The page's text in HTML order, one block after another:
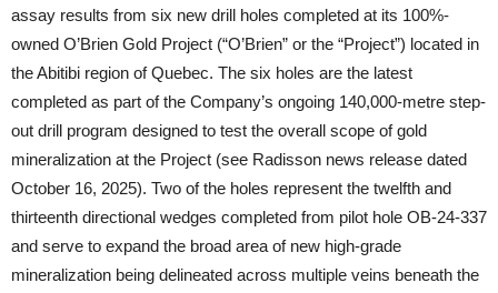
assay results from six new drill holes completed at its 100%-
owned O’Brien Gold Project (“O’Brien” or the “Project”) located in
the Abitibi region of Quebec. The six holes are the latest
completed as part of the Company’s ongoing 140,000-metre step-
out drill program designed to test the overall scope of gold
mineralization at the Project (see Radisson news release dated
October 16, 2025). Two of the holes represent the twelfth and
thirteenth directional wedges completed from pilot hole OB-24-337
and serve to expand the broad area of new high-grade
mineralization being delineated across multiple veins beneath the